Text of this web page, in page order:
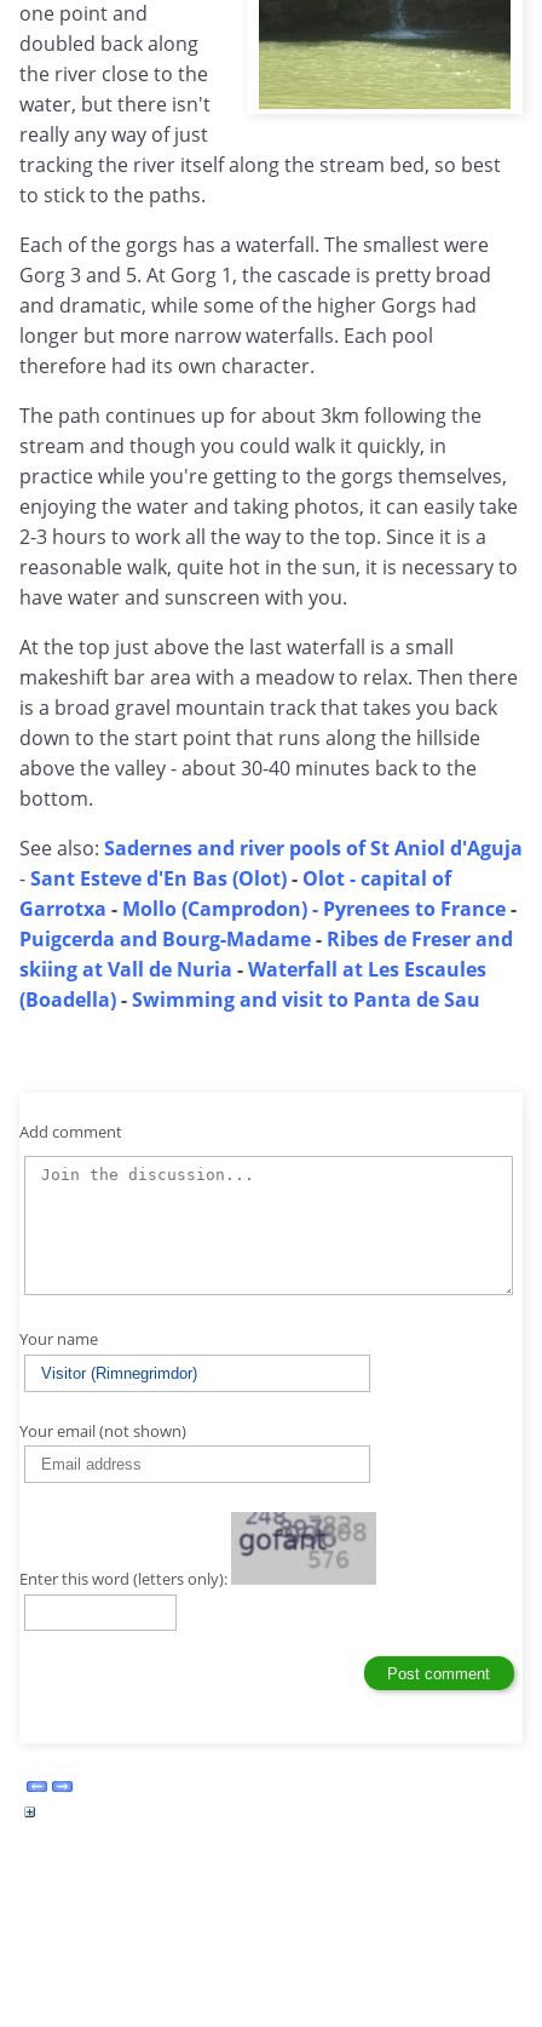
one point and
doubled back along
the river close to the
water, but there isn't
really any way of just
tracking the river itself along the stream bed, so best
to stick to the paths.
Each of the gorgs has a waterfall. The smallest were
Gorg 3 and 5. At Gorg 1, the cascade is pretty broad
and dramatic, while some of the higher Gorgs had
longer but more narrow waterfalls. Each pool
therefore had its own character.
The path continues up for about 3km following the
stream and though you could walk it quickly, in
practice while you're getting to the gorgs themselves,
enjoying the water and taking photos, it can easily take
2-3 hours to work all the way to the top. Since it is a
reasonable walk, quite hot in the sun, it is necessary to
have water and sunscreen with you.
At the top just above the last waterfall is a small
makeshift bar area with a meadow to relax. Then there
is a broad gravel mountain track that takes you back
down to the start point that runs along the hillside
above the valley - about 30-40 minutes back to the
bottom.
See also: Sadernes and river pools of St Aniol d'Aguja
-Sant Esteve d'En Bas (Olot)- Olot - capital of
Garrotxa - Mollo (Camprodon) - Pyrenees to France-
Puigcerda and Bourg-Madame- Ribes de Freser and
skiing at Vall de Nuria -Waterfall at Les Escaules
(Boadella)-Swimming and visit to Panta de Sau
Add comment
Your name
Your email (not shown)
Enter this word (letters only):